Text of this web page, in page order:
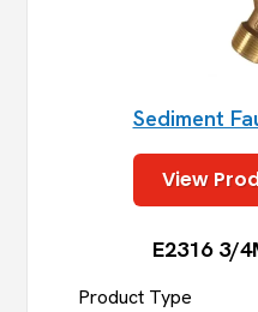
Sediment
View
E2316 3/
Product Type